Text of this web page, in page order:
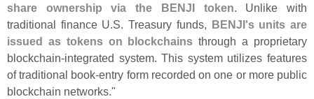
share ownership via the BENJI token. Unlike with
traditional finance U.S. Treasury funds, BENJI's units are
issued as tokens on blockchains through a proprietary
blockchain-integrated system. This system utilizes features
of traditional book-entry form recorded on one or more public
blockchain networks."